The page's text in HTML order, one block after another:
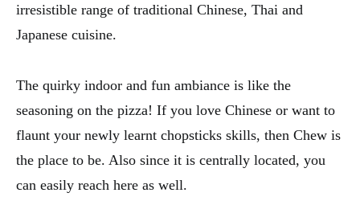
irresistible range of traditional Chinese, Thai and
Japanese cuisine.
The quirky indoor and fun ambiance is like the
seasoning on the pizza! If you love Chinese or want to
flaunt your newly learnt chopsticks skills, then Chew is
the place to be. Also since it is centrally located, you
can easily reach here as well.